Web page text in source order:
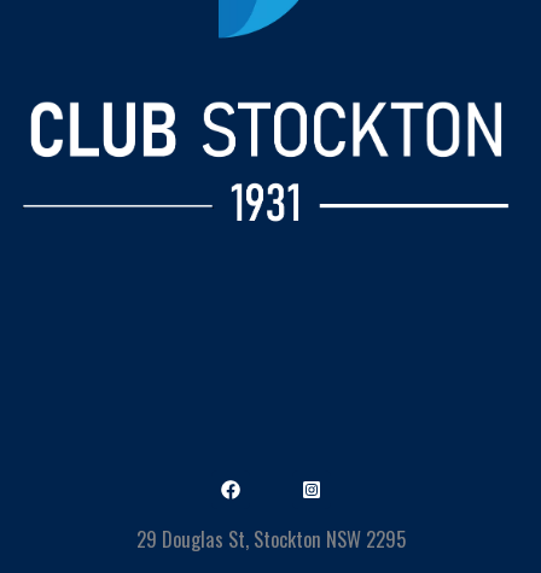
29 Douglas St, Stockton NSW 2295